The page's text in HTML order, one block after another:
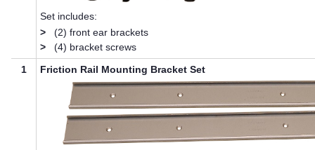
Set includes:
>
(2) front ear brackets
>
(4) bracket screws
1 Friction Rail Mounting Bracket Set